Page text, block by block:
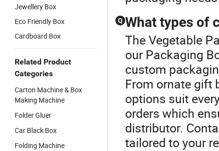
Jewellery Box
Eco Friendly Box
Cardboard Box
Related Product
Categories
Carton Machine & Box
Making Machine
Folder Gluer
Car Black Box
Folding Machine
Q What types of
The Vegetable
our Packaging
custom
From ornate gift
options suit
orders which
distributor.
tailored to your